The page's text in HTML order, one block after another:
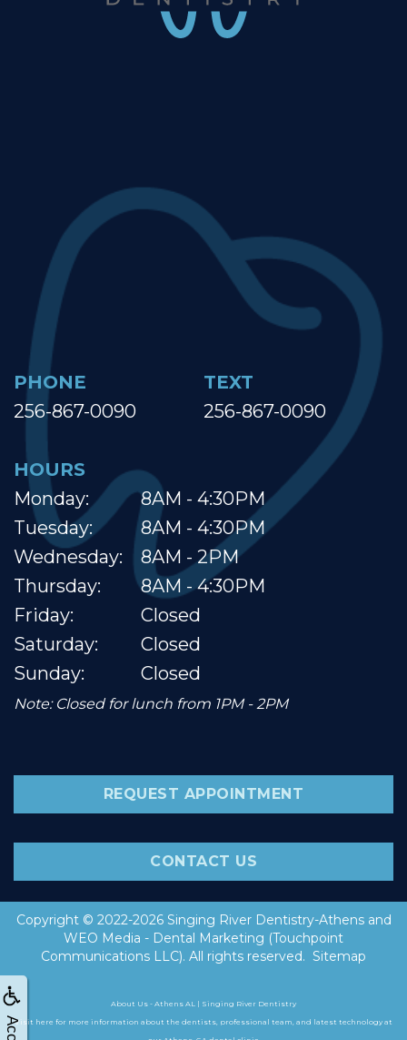
PHONE
256-867-0090
TEXT
256-867-0090
HOURS
Monday:
Tuesday:
Wednesday:
Thursday:
Friday:
Saturday:
Sunday:
8AM - 4:30PM
8AM - 4:30PM
8AM - 2PM
8AM - 4:30PM
Closed
Closed
Closed
Note: Closed for lunch from 1PM - 2PM
REQUEST APPOINTMENT
CONTACT US
Copyright © 2022-2026 Singing River Dentistry-Athensand
WEO Media - Dental Marketing (Touchpoint
Communications LLC). All rights reserved. Sitemap
About Us - Athens AL | Singing River Dentistry
Visit here for more information about the dentists, professional team, and latest technology at